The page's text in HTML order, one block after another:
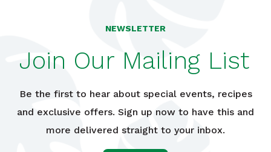
NEWSLETTER
Join Our Mailing List
Be the first to hear about special events, recipes
and exclusive offers. Sign up now to have this and
more delivered straight to your inbox.